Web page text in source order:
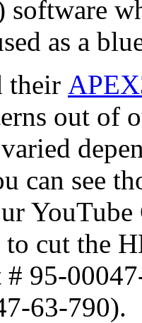
as a
their
out of
can see
cut the
# 95-
63-790).